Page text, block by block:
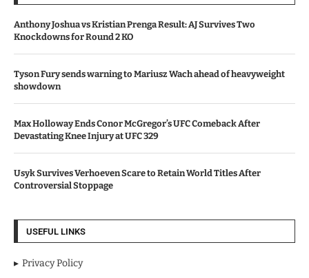
Anthony Joshua vs Kristian Prenga Result: AJ Survives Two
Knockdowns for Round 2 KO
Tyson Fury sends warning to Mariusz Wach ahead of heavyweight
showdown
Max Holloway Ends Conor McGregor’s UFC Comeback After
Devastating Knee Injury at UFC 329
Usyk Survives Verhoeven Scare to Retain World Titles After
Controversial Stoppage
USEFUL LINKS
Privacy Policy